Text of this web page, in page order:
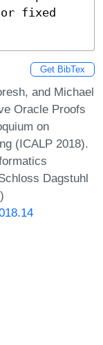
fixed
Get BibTex
and Michael
Oracle Proofs
on
(ICALP 2018).
Dagstuhl